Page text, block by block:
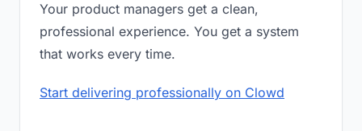
Your product managers get a clean,
professional experience. You get a system
that works every time.
Start delivering professionally on Clowd